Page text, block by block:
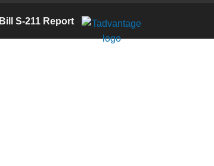
Bill S-211 Report